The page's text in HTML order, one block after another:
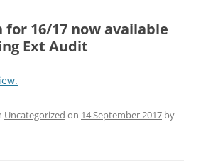
16/17 now available
Ext Audit
Uncategorized on 14 September 2017 by